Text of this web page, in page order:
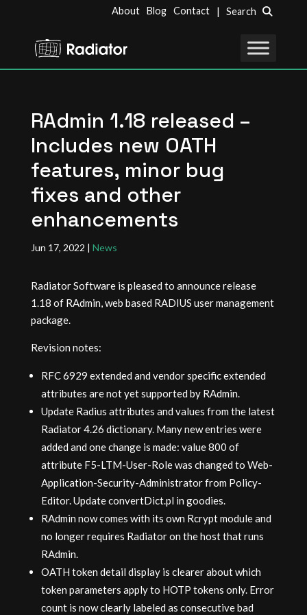
About Blog Contact | Search
RAdmin 1.18 released –
Includes new OATH
features, minor bug
fixes and other
enhancements
Jun 17, 2022 | News
Radiator Software is pleased to announce release
1.18 of RAdmin, web based RADIUS user management
package.
Revision notes:
RFC 6929 extended and vendor specific extended
attributes are not yet supported by RAdmin.
Update Radius attributes and values from the latest
Radiator 4.26 dictionary. Many new entries were
added and one change is made: value 800 of
attribute F5-LTM-User-Role was changed to Web-
Application-Security-Administrator from Policy-
Editor. Update convertDict.pl in goodies.
RAdmin now comes with its own Rcrypt module and
no longer requires Radiator on the host that runs
RAdmin.
OATH token detail display is clearer about which
token parameters apply to HOTP tokens only. Error
count is now clearly labeled as consecutive bad